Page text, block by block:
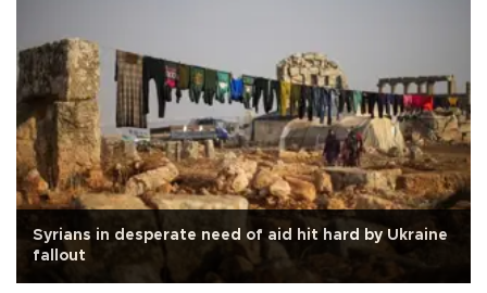
Syrians in desperate need of aid hit hard by Ukraine
fallout